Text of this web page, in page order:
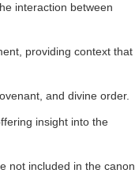
interaction between
providing context that
and divine order.
insight into the
not included in the canon